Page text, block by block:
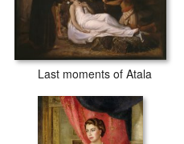
Last moments of Atala